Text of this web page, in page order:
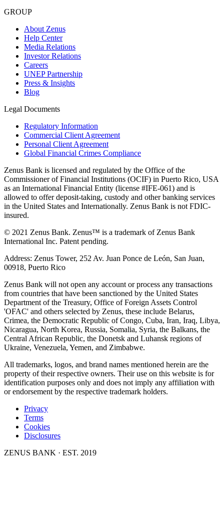
GROUP
About Zenus
Help Center
Media Relations
Investor Relations
Careers
UNEP Partnership
Press & Insights
Blog
Legal Documents
Regulatory Information
Commercial Client Agreement
Personal Client Agreement
Global Financial Crimes Compliance
Zenus Bank is licensed and regulated by the Office of the
Commissioner of Financial Institutions (OCIF) in Puerto Rico, USA
as an International Financial Entity (license #IFE-061) and is
allowed to offer deposit-taking, custody and other banking services
in the United States and Internationally. Zenus Bank is not FDIC-
insured.
© 2021 Zenus Bank. Zenus™ is a trademark of Zenus Bank
International Inc. Patent pending.
Address: Zenus Tower, 252 Av. Juan Ponce de León, San Juan,
00918, Puerto Rico
Zenus Bank will not open any account or process any transactions
from countries that have been sanctioned by the United States
Department of the Treasury, Office of Foreign Assets Control
'OFAC' and others selected by Zenus, these include Belarus,
Crimea, the Democratic Republic of Congo, Cuba, Iran, Iraq, Libya,
Nicaragua, North Korea, Russia, Somalia, Syria, the Balkans, the
Central African Republic, the Donetsk and Luhansk regions of
Ukraine, Venezuela, Yemen, and Zimbabwe.
All trademarks, logos, and brand names mentioned herein are the
property of their respective owners. Their use on this website is for
identification purposes only and does not imply any affiliation with
or endorsement by the respective trademark holders.
Privacy
Terms
Cookies
Disclosures
ZENUS BANK · EST. 2019